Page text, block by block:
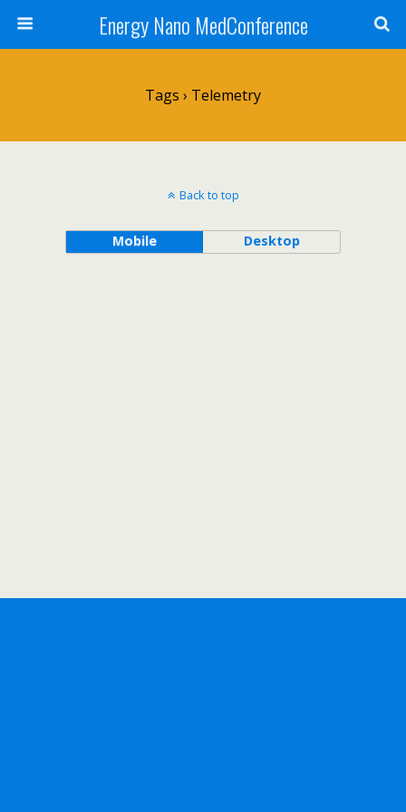
Energy Nano MedConference
Tags › Telemetry
Back to top
Mobile Desktop